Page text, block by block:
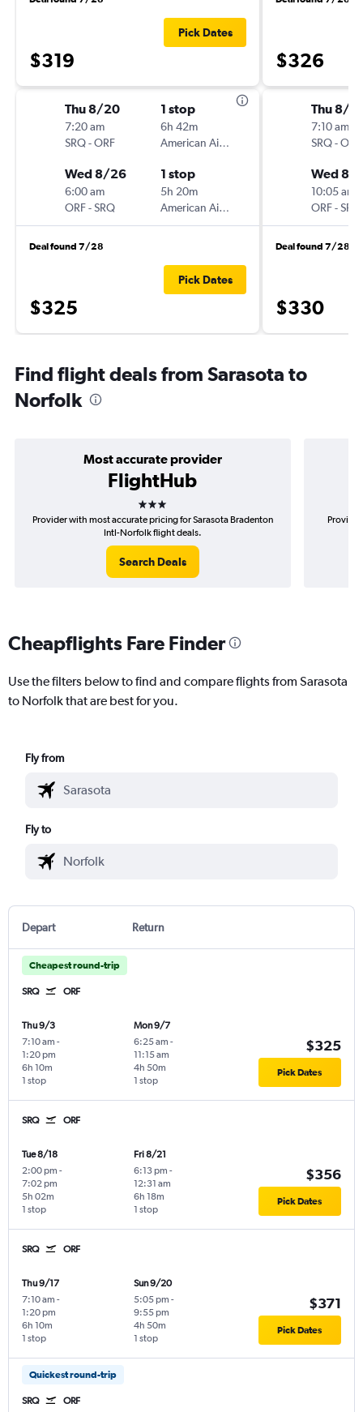
$319
Pick Dates
Thu 8/20
7:20 am
SRQ-ORF
1 stop
6h 42m
American Airlines
Wed 8/26
6:00 am
ORF-SRQ
1 stop
5h 20m
American Airlines
Deal found 7/28
$325
Pick Dates
$326
Thu 8/
7:10 am
SRQ-ORF
Wed 8/
10:05 am
ORF-SRQ
Deal found 7/28
$330
Find flight deals from Sarasota to
Norfolk
Most accurate provider
FlightHub
3 stars
Provider with most accurate pricing for Sarasota Bradenton
Intl-Norfolk flight deals.
Search Deals
Cheapflights Fare Finder
Use the filters below to find and compare flights from Sarasota
to Norfolk that are best for you.
Fly from
Fly to
Depart Return
Cheapest round-trip
SRQ ORF
Thu 9/3
7:10 am -
1:20 pm
1 stop
6h 10m
Mon 9/7
6:25 am -
11:15 am
1 stop
4h 50m
$325
Pick Dates
SRQ ORF
Tue 8/18
2:00 pm -
7:02 pm
1 stop
5h 02m
Fri 8/21
6:13 pm -
12:31 am
1 stop
6h 18m
$356
Pick Dates
SRQ ORF
Thu 9/17
7:10 am -
1:20 pm
1 stop
6h 10m
Sun 9/20
5:05 pm -
9:55 pm
1 stop
4h 50m
$371
Pick Dates
Quickest round-trip
SRQ ORF